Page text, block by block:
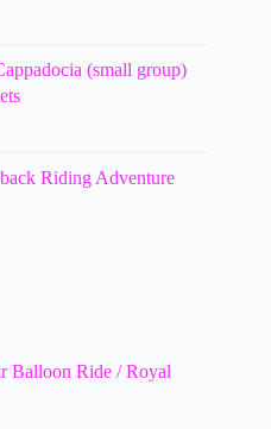
(small group)
Riding Adventure
Balloon Ride / Royal